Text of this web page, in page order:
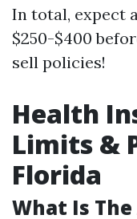
In total, expect
$250-$400
sell policies!
Health
Limits &
Florida
What Is